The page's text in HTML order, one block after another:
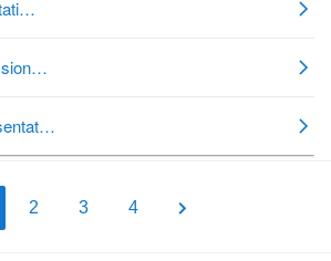
2 3 4